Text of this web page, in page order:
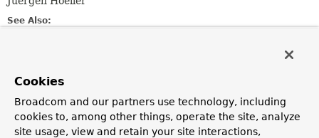
See Also:
Field Summary
Fields inherited from
interface org.springframework.core.task.
Cookies
Broadcom and our partners use technology, including
cookies to, among other things, operate the site, analyze
site usage, view and retain your site interactions,